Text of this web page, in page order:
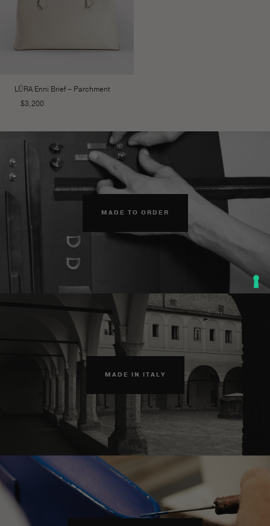
LŪRA Enni Brief – Parchment
$3,200
MADE TO ORDER
MADE IN ITALY